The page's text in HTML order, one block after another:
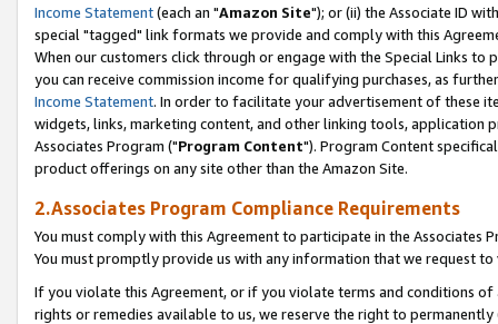
Income Statement(each an "Amazon Site"); or (ii) the Associate ID
special "tagged" link formats we provide and comply with this
When our customers click through or engage with the Special Links
you can receive commission income for qualifying purchases, as
Income Statement. In order to facilitate your advertisement of these
widgets, links, marketing content, and other linking tools, application
Associates Program ("Program Content"). Program Content
product offerings on any site other than the Amazon Site.
2.Associates Program Compliance Requirements
You must comply with this Agreement to participate in the Associates
You must promptly provide us with any information that we request
If you violate this Agreement, or if you violate terms and conditions
rights or remedies available to us, we reserve the right to